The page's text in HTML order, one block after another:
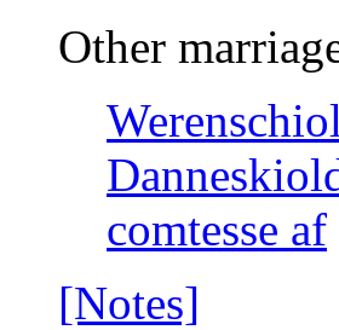
Other
comtesse af
[Notes]